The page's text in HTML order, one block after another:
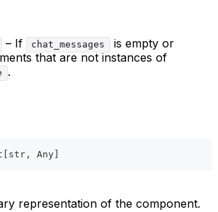
– If chat_messages
is empty or
that are not instances of
.
str , Any
representation of the component.